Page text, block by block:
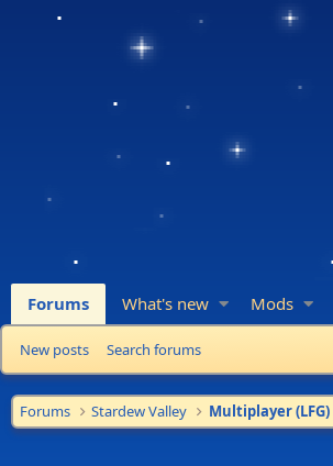
Forums What's new Mods
New posts Search forums
Forums Stardew Valley Multiplayer (LFG)